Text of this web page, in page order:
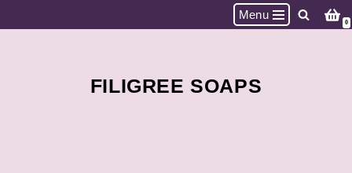
Menu
0
FILIGREE SOAPS